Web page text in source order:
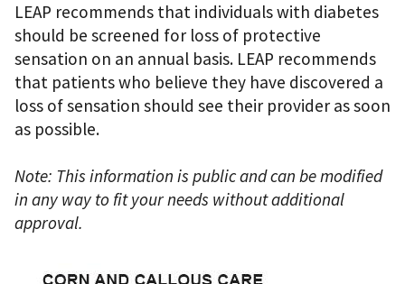
LEAP recommends that individuals with diabetes
should be screened for loss of protective
sensation on an annual basis. LEAP recommends
that patients who believe they have discovered a
loss of sensation should see their provider as soon
as possible.
Note: This information is public and can be modified
in any way to fit your needs without additional
approval.